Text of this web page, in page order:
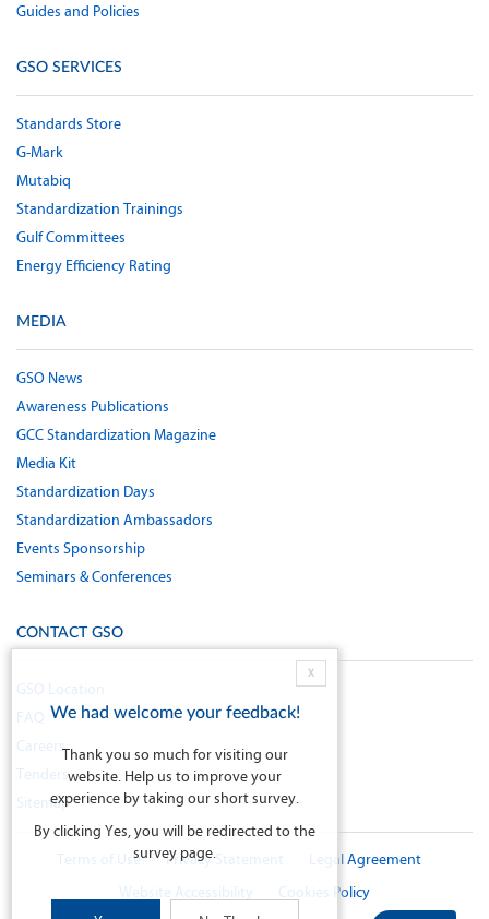
Guides and Policies
GSO SERVICES
Standards Store
G-Mark
Mutabiq
Standardization Trainings
Gulf Committees
Energy Efficiency Rating
MEDIA
GSO News
Awareness Publications
GCC Standardization Magazine
Media Kit
Standardization Days
Standardization Ambassadors
Events Sponsorship
Seminars & Conferences
CONTACT GSO
GSO Location
FAQ
Careers
Tenders
Sitemap
Terms of Use Privacy Statement
Legal Agreement
Website Accessibility
Cookies Policy
X
We had welcome your feedback!
Thank you so much for visiting our
website. Help us to improve your
experience by taking our short survey.
By clicking Yes, you will be redirected to the
survey page.